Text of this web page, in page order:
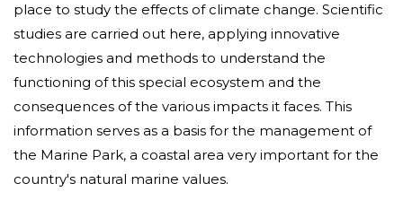
place to study the effects of climate change. Scientific
studies are carried out here, applying innovative
technologies and methods to understand the
functioning of this special ecosystem and the
consequences of the various impacts it faces. This
information serves as a basis for the management of
the Marine Park, a coastal area very important for the
country's natural marine values.